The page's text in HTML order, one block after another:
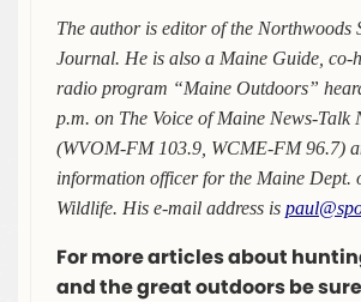
The author is editor of the Northwoods
Journal. He is also a Maine Guide, co-
radio program “Maine Outdoors”
p.m. on The Voice of Maine News-Talk
(WVOM-FM 103.9, WCME-FM 96.7)
information officer for the Maine Dept.
Wildlife. His e-mail address is
For more articles about
and the great outdoors be